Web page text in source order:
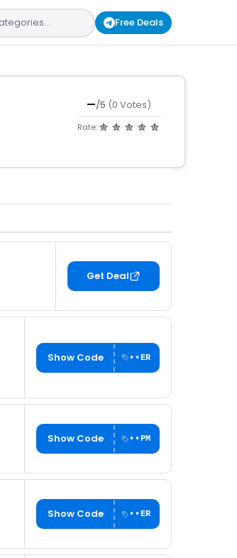
Free Deals
—/5 (0 Votes)
Rate:
Get Deal
Show Code ••ER
Show Code ••PM
Show Code ••ER